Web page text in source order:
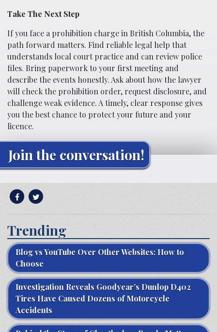
Take The Next Step
If you face a prohibition charge in British Columbia, the
path forward matters. Find reliable legal help that
understands local court practice and can review police
files. Bring paperwork to your first meeting and
describe the events honestly. Ask about how the lawyer
will check the prohibition order, request disclosure, and
challenge weak evidence. A timely, clear response gives
you the best chance to protect your future and your
licence.
Join the conversation!
Trending
Blog vs YouTube Over Other Websites: How to
Choose
Investigation Reveals Goodyear’s Dunlop D402
Tires Have Caused Dozens of Motorcycle
Accidents